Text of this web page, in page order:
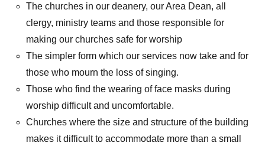
The churches in our deanery, our Area Dean, all
clergy, ministry teams and those responsible for
making our churches safe for worship
The simpler form which our services now take and for
those who mourn the loss of singing.
Those who find the wearing of face masks during
worship difficult and uncomfortable.
Churches where the size and structure of the building
makes it difficult to accommodate more than a small